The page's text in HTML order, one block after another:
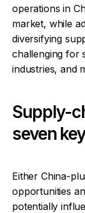
operations in
market, while
diversifying
challenging for
industries, and
Supply-
seven
Either China-
opportunities
potentially